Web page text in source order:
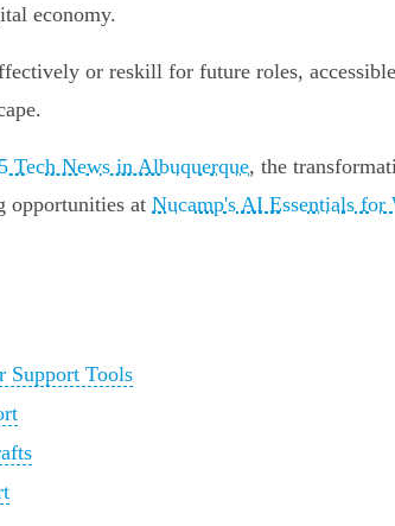
economy.
or reskill for future roles,
Tech News in Albuquerque, the
opportunities at Nucamp's AI Essentials for
Support Tools